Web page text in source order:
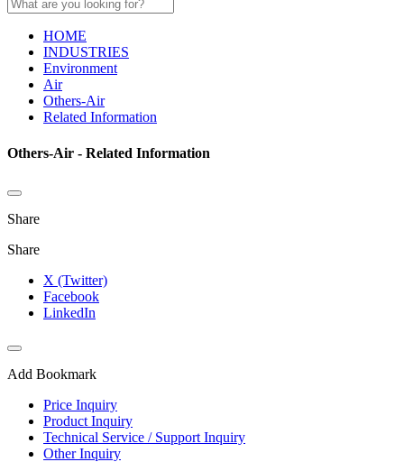
HOME
INDUSTRIES
Environment
Air
Others-Air
Related Information
Others-Air - Related Information
Share
Share
X (Twitter)
Facebook
LinkedIn
Add Bookmark
Price Inquiry
Product Inquiry
Technical Service / Support Inquiry
Other Inquiry